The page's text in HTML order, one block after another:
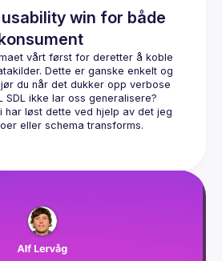
win for både
vårt først for deretter å koble
Dette er ganske enkelt og
du når det dukker opp verbose
har løst dette ved hjelp av det jeg